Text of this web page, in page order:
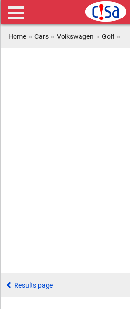
Home » Cars » Volkswagen » Golf »
Results page